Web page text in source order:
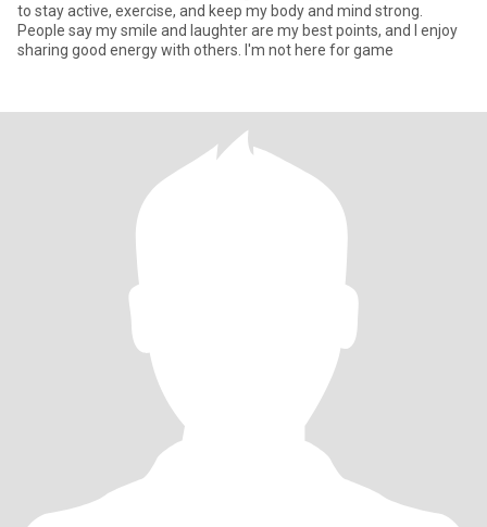
to stay active, exercise, and keep my body and mind strong.
People say my smile and laughter are my best points, and I enjoy
sharing good energy with others. I'm not here for game